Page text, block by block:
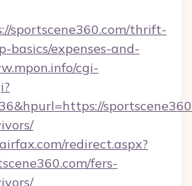
sportscene360.com/thrift-
basics/expenses-and-
cgi-
redirect.aspx?
fers-